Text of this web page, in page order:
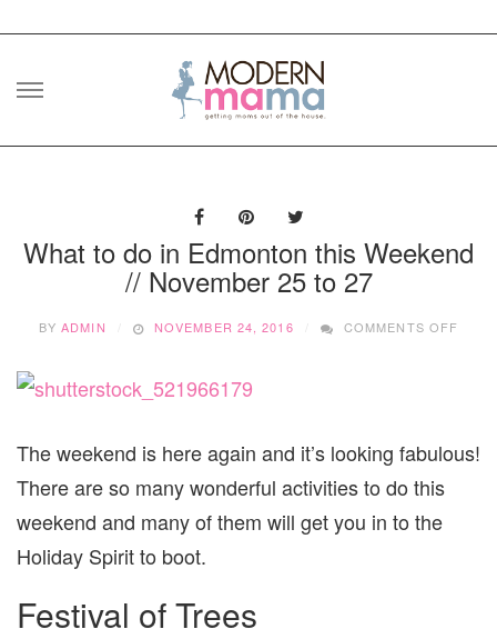
Skip
What to do in Edmonton this Weekend
// November 25 to 27
BYADMIN NOVEMBER 24, 2016 COMMENTS OFF
The weekend is here again and it’s looking fabulous!
There are so many wonderful activities to do this
weekend and many of them will get you in to the
Holiday Spirit to boot.
Festival of Trees